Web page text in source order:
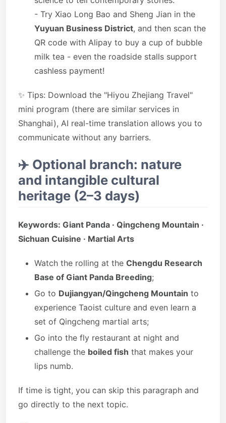
- Try Xiao Long Bao and Sheng Jian in the
Yuyuan Business District, and then scan the
QR code with Alipay to buy a cup of bubble
milk tea - even the roadside stalls support
cashless payment!
✨ Tips: Download the "Hiyou Zhejiang Travel"
mini program (there are similar services in
Shanghai), AI real-time translation allows you to
communicate without any barriers.
✈️ Optional branch: nature
and intangible cultural
heritage (2–3 days)
Keywords: Giant Panda · Qingcheng Mountain ·
Sichuan Cuisine · Martial Arts
Watch the rolling at the Chengdu Research
Base of Giant Panda Breeding;
Go to Dujiangyan/Qingcheng Mountain to
experience Taoist culture and even learn a
set of Qingcheng martial arts;
Go into the fly restaurant at night and
challenge the boiled fish that makes your
lips numb.
If time is tight, you can skip this paragraph and
go directly to the next topic.